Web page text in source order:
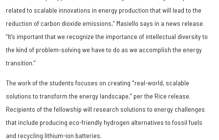
related to scalable innovations in energy production that will lead to the
reduction of carbon dioxide emissions,” Masiello says in a news release.
“It’s important that we recognize the importance of intellectual diversity to
the kind of problem-solving we have to do as we accomplish the energy
transition.”
The work of the students focuses on creating "real-world, scalable
solutions to transform the energy landscape,” per the Rice release.
Recipients of the fellowship will research solutions to energy challenges
that include producing eco-friendly hydrogen alternatives to fossil fuels
and recycling lithium-ion batteries.